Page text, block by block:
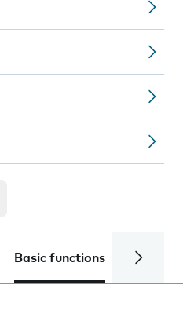
Basic functions Calls